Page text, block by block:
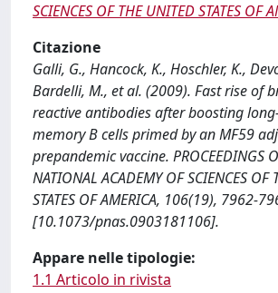
SCIENCES OF THE UNITED STATES OF
Citazione
Galli, G., Hancock, K., Hoschler, K.,
Bardelli, M., et al. (2009). Fast rise of
reactive antibodies after boosting
memory B cells primed by an MF59
prepandemic vaccine. PROCEEDINGS
NATIONAL ACADEMY OF SCIENCES OF
STATES OF AMERICA, 106(19), 7962-
[10.1073/pnas.0903181106].
Appare nelle tipologie:
1.1 Articolo in rivista